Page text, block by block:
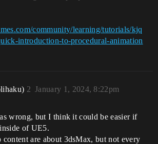
community/learning/tutorials/kjq
introduction-to-procedural-animation
January 1, 2024, 8:22pm
2
wrong, but I think it could be easier if
of UE5.
are about 3dsMax, but not every